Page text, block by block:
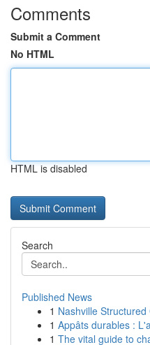
Comments
Submit a Comment
No HTML
HTML is disabled
Search
Published News
1 Nashville
1 Appâts durables :
1 The vital guide to